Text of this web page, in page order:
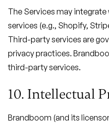
The Services may
services (e.g., Shopify,
Third-party services are
privacy practices.
third-party services.
10. Intellectual
Brandboom (and its